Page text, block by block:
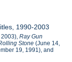
1990-2003
2003),Ray Gun
Stone (June 14,
19, 1991), and